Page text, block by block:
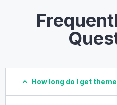
How long do I get